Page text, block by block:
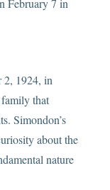
2, 1924, in
that
Simondon’s
about the
nature